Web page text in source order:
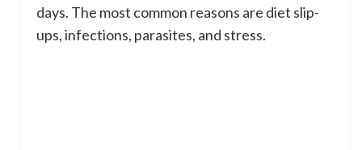
days. The most common reasons are diet slip-
ups, infections, parasites, and stress.